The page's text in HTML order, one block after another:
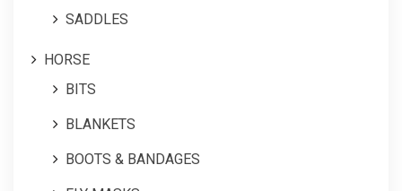
SADDLES
HORSE
BITS
BLANKETS
BOOTS & BANDAGES